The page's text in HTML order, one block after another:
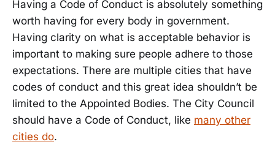
Having a Code of Conduct is absolutely something
worth having for every body in government.
Having clarity on what is acceptable behavior is
important to making sure people adhere to those
expectations. There are multiple cities that have
codes of conduct and this great idea shouldn’t be
limited to the Appointed Bodies. The City Council
should have a Code of Conduct, like many other
cities do.